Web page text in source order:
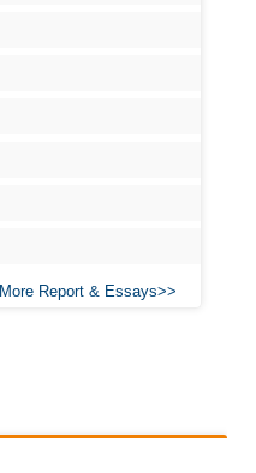
More Report & Essays